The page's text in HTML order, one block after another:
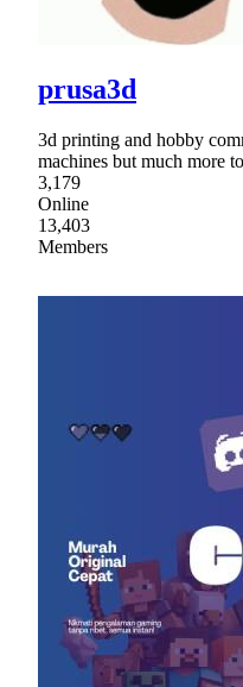
prusa3d
3d printing and hobby
machines but much more
3,179
Online
13,403
Members